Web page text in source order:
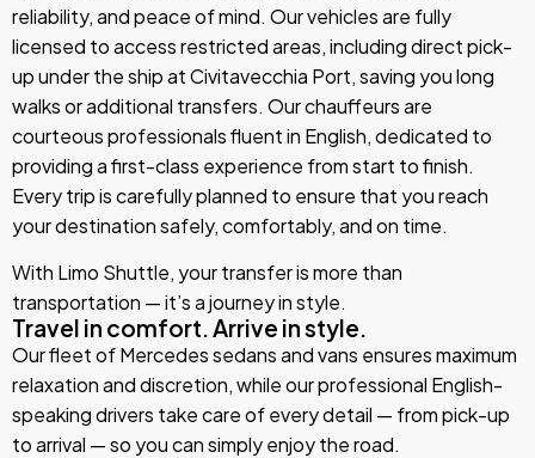
reliability, and peace of mind. Our vehicles are fully
licensed to access restricted areas, including direct pick-
up under the ship at Civitavecchia Port, saving you long
walks or additional transfers. Our chauffeurs are
courteous professionals fluent in English, dedicated to
providing a first-class experience from start to finish.
Every trip is carefully planned to ensure that you reach
your destination safely, comfortably, and on time.
With Limo Shuttle, your transfer is more than
transportation — it’s a journey in style.
Travel in comfort. Arrive in style.
Our fleet of Mercedes sedans and vans ensures maximum
relaxation and discretion, while our professional English-
speaking drivers take care of every detail — from pick-up
to arrival — so you can simply enjoy the road.